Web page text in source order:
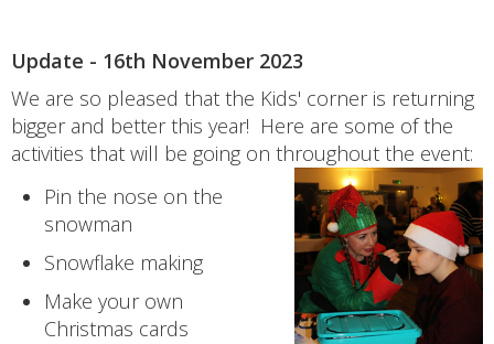
Update - 16th November 2023
We are so pleased that the Kids' corner is returning
bigger and better this year! Here are some of the
activities that will be going on throughout the event:
Pin the nose on the
snowman
Snowflake making
Make your own
Christmas cards